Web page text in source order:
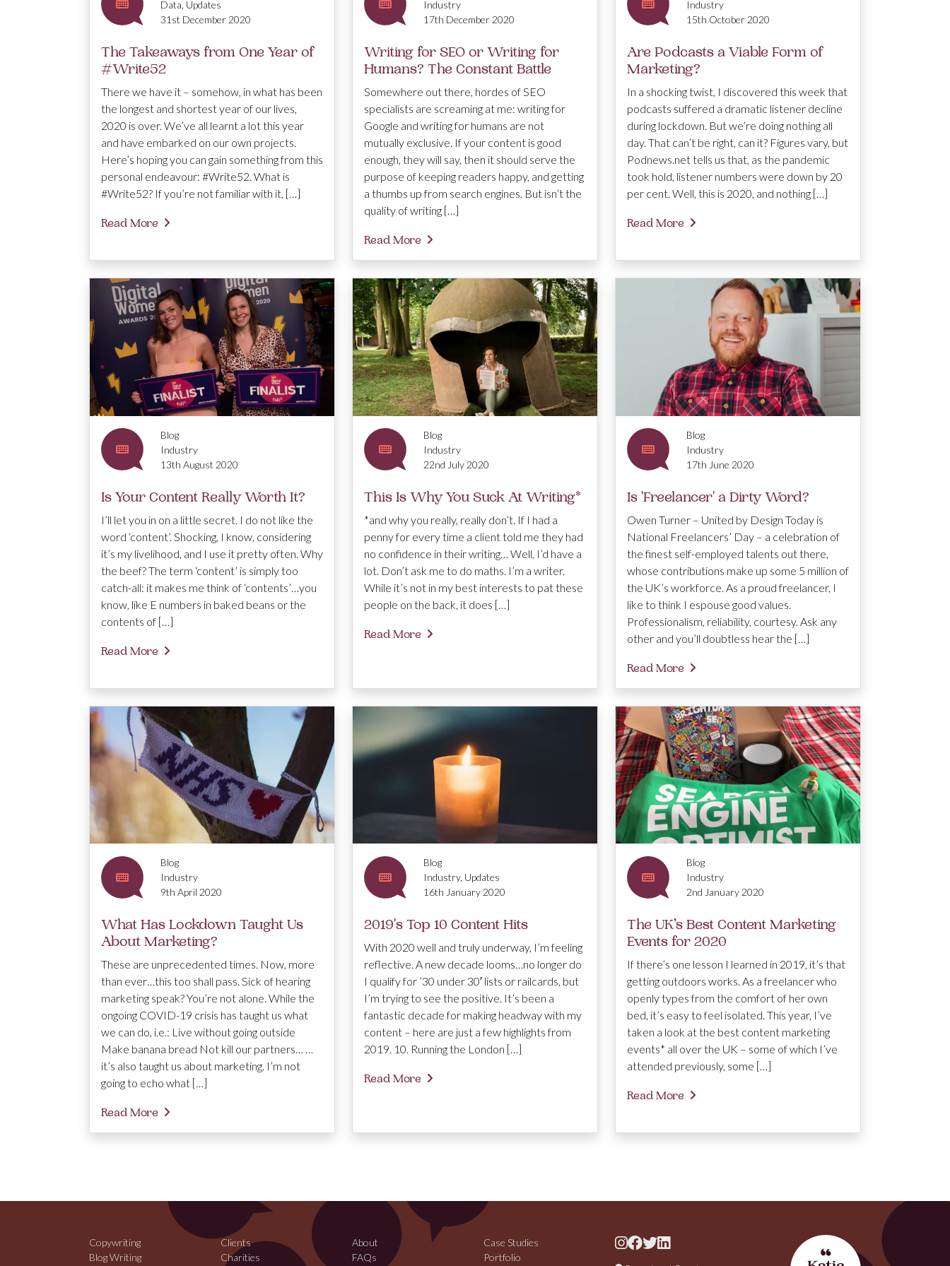
Data, Updates
31st December 2020
The Takeaways from One Year of
#Write52
There we have it – somehow, in what has been
the longest and shortest year of our lives,
2020 is over. We’ve all learnt a lot this year
and have embarked on our own projects.
Here’s hoping you can gain something from this
personal endeavour: #Write52. What is
#Write52? If you’re not familiar with it, […]
Read More
Industry
17th December 2020
Writing for SEO or Writing for
Humans? The Constant Battle
Somewhere out there, hordes of SEO
specialists are screaming at me: writing for
Google and writing for humans are not
mutually exclusive. If your content is good
enough, they will say, then it should serve the
purpose of keeping readers happy, and getting
a thumbs up from search engines. But isn’t the
quality of writing […]
Read More
Industry
15th October 2020
Are Podcasts a Viable Form of
Marketing?
In a shocking twist, I discovered this week that
podcasts suffered a dramatic listener decline
during lockdown. But we’re doing nothing all
day. That can’t be right, can it? Figures vary, but
Podnews.net tells us that, as the pandemic
took hold, listener numbers were down by 20
per cent. Well, this is 2020, and nothing […]
Read More
Blog
Industry
13th August 2020
Is Your Content Really Worth It?
I’ll let you in on a little secret. I do not like the
word ‘content’. Shocking, I know, considering
it’s my livelihood, and I use it pretty often. Why
the beef? The term ‘content’ is simply too
catch-all: it makes me think of ‘contents’…you
know, like E numbers in baked beans or the
contents of […]
Read More
Blog
Industry
22nd July 2020
This Is Why You Suck At Writing*
*and why you really, really don’t. If I had a
penny for every time a client told me they had
no confidence in their writing… Well, I’d have a
lot. Don’t ask me to do maths. I’m a writer.
While it’s not in my best interests to pat these
people on the back, it does […]
Read More
Blog
Industry
17th June 2020
Is 'Freelancer' a Dirty Word?
Owen Turner – United by Design Today is
National Freelancers’ Day – a celebration of
the finest self-employed talents out there,
whose contributions make up some 5 million of
the UK’s workforce. As a proud freelancer, I
like to think I espouse good values.
Professionalism, reliability, courtesy. Ask any
other and you’ll doubtless hear the […]
Read More
Blog
Industry
9th April 2020
What Has Lockdown Taught Us
About Marketing?
These are unprecedented times. Now, more
than ever…this too shall pass. Sick of hearing
marketing speak? You’re not alone. While the
ongoing COVID-19 crisis has taught us what
we can do, i.e.: Live without going outside
Make banana bread Not kill our partners… …
it’s also taught us about marketing. I’m not
going to echo what […]
Read More
Blog
Industry, Updates
16th January 2020
2019's Top 10 Content Hits
With 2020 well and truly underway, I’m feeling
reflective. A new decade looms…no longer do
I qualify for ’30 under 30′ lists or railcards, but
I’m trying to see the positive. It’s been a
fantastic decade for making headway with my
content – here are just a few highlights from
2019. 10. Running the London […]
Read More
Blog
Industry
2nd January 2020
The UK’s Best Content Marketing
Events for 2020
If there’s one lesson I learned in 2019, it’s that
getting outdoors works. As a freelancer who
openly types from the comfort of her own
bed, it’s easy to feel isolated. This year, I’ve
taken a look at the best content marketing
events* all over the UK – some of which I’ve
attended previously, some […]
Read More
Copywriting
Blog Writing
Clients
Charities
About
FAQs
Case Studies
Portfolio